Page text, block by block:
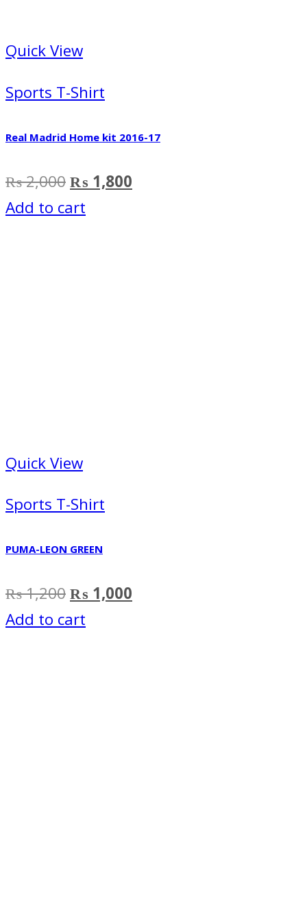
Quick View
Sports T-Shirt
Real Madrid Home kit 2016-17
₨2,000Original
price
₨ 1,800
Add to cart
Quick View
Sports T-Shirt
PUMA-LEON GREEN
₨1,200Original
price
₨ 1,000
Add to cart